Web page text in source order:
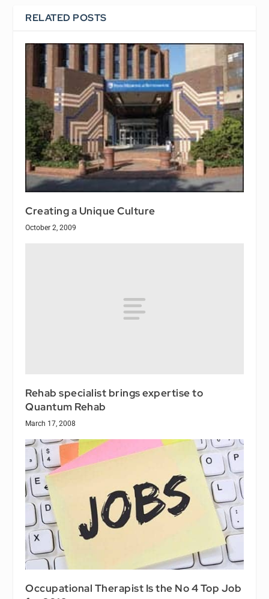
RELATED POSTS
Creating a Unique Culture
October 2, 2009
Rehab specialist brings expertise to
Quantum Rehab
March 17, 2008
Occupational Therapist Is the No 4 Top Job